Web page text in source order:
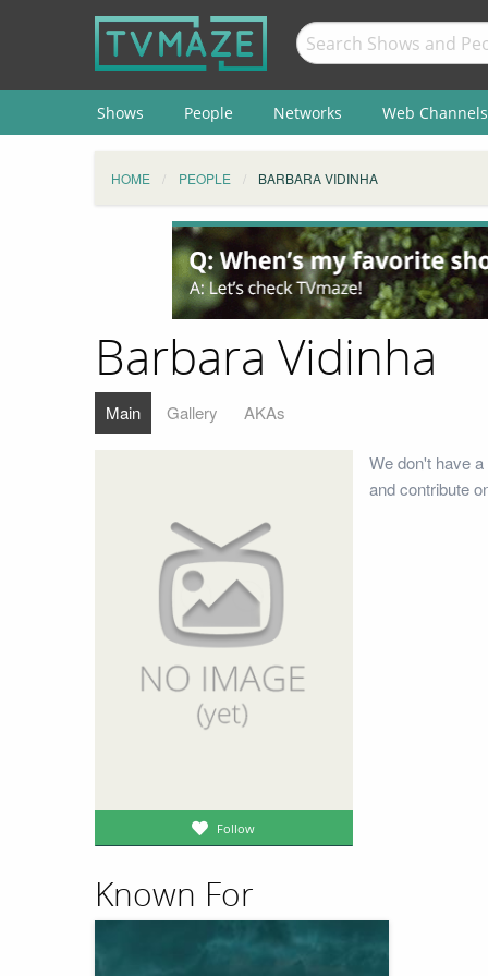
Shows People Networks Web Channels
HOME PEOPLE BARBARA VIDINHA
Barbara Vidinha
Main Gallery AKAs
Follow
We don't have
and contribute
Known For